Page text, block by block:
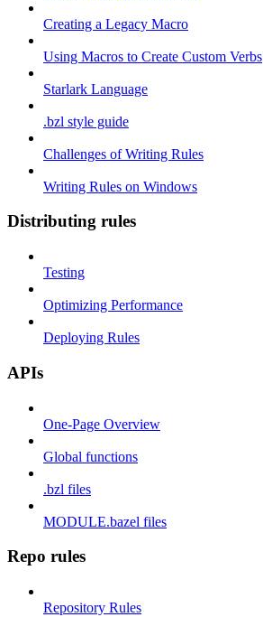
Creating a Legacy Macro
Using Macros to Create Custom Verbs
Starlark Language
.bzl style guide
Challenges of Writing Rules
Writing Rules on Windows
Distributing rules
Testing
Optimizing Performance
Deploying Rules
APIs
One-Page Overview
Global functions
.bzl files
MODULE.bazel files
Repo rules
Repository Rules